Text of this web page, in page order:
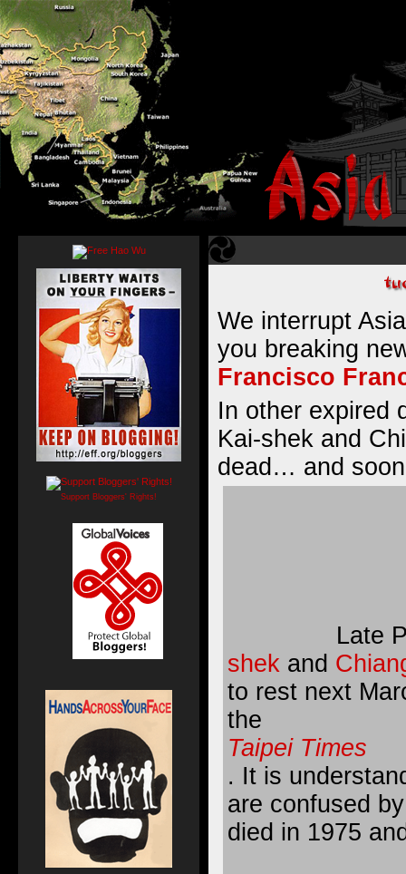
We interrupt
you breaking
Francisco
In other expired
Kai-shek and
dead… and
Late
shekand
to rest next
the
Taipei Times
. It is
are confused
died in 1975
Support Bloggers' Rights!